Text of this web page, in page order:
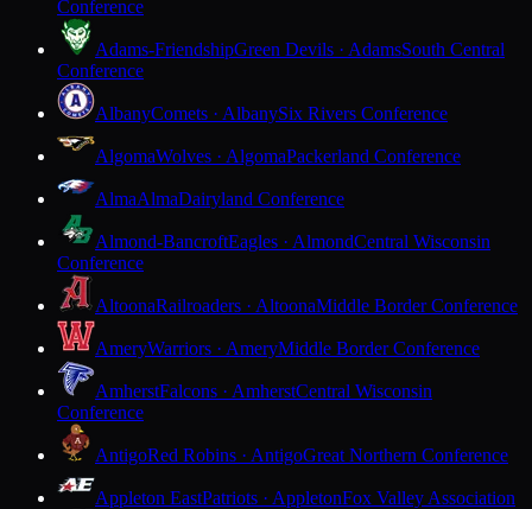
Conference
Adams-FriendshipGreen Devils · AdamsSouth Central
Conference
AlbanyComets · AlbanySix Rivers Conference
AlgomaWolves · AlgomaPackerland Conference
AlmaAlmaDairyland Conference
Almond-BancroftEagles · AlmondCentral Wisconsin
Conference
AltoonaRailroaders · AltoonaMiddle Border Conference
AmeryWarriors · AmeryMiddle Border Conference
AmherstFalcons · AmherstCentral Wisconsin
Conference
AntigoRed Robins · AntigoGreat Northern Conference
Appleton EastPatriots · AppletonFox Valley Association